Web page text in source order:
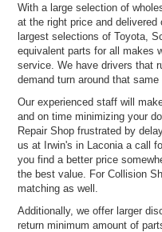
With a large selection of
at the right price and
largest selections of Toyota,
equivalent parts for all makes
service. We have drivers that
demand turn around that
Our experienced staff will
and on time minimizing your
Repair Shop frustrated by
us at Irwin's in Laconia a call
you find a better price
the best value. For Collision
matching as well.
Additionally, we offer larger
return minimum amount of